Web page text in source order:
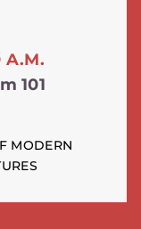
A.M.
101
MODERN